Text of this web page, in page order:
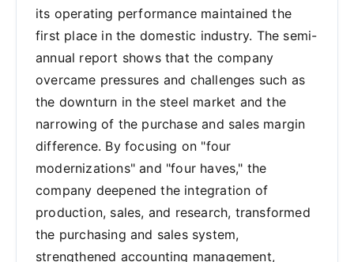
its operating performance maintained the
first place in the domestic industry. The semi-
annual report shows that the company
overcame pressures and challenges such as
the downturn in the steel market and the
narrowing of the purchase and sales margin
difference. By focusing on "four
modernizations" and "four haves," the
company deepened the integration of
production, sales, and research, transformed
the purchasing and sales system,
strengthened accounting management,